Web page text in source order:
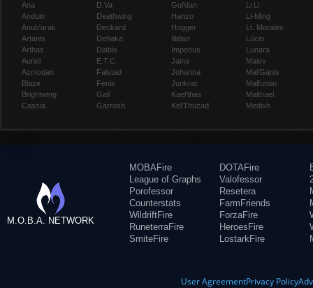
Ana
Anduin
Anub'arak
Artanis
Arthas
Auriel
Azmodan
Blaze
Brightwing
Cassia
D.Va
Deathwing
Deckard
Dehaka
Diablo
E.T.C.
Falstad
Fenix
Gall
Garrosh
Gul'dan
Hanzo
Hogger
Illidan
Imperius
Jaina
Johanna
Junkrat
Kael'thas
Kel'Thuzad
Li Li
Li-Ming
Lt. Morales
Lúcio
Lunara
Maiev
Mal'Ganis
Malfurion
Malthael
Medivh
M.O.B.A. NETWORK
MOBAFire
League of Graphs
Porofessor
Counterstats
WildriftFire
RuneterraFire
SmiteFire
DOTAFire
Valofessor
Resetera
FarmFriends
ForzaFire
HeroesFire
LostarkFire
User AgreementPrivacy Policy